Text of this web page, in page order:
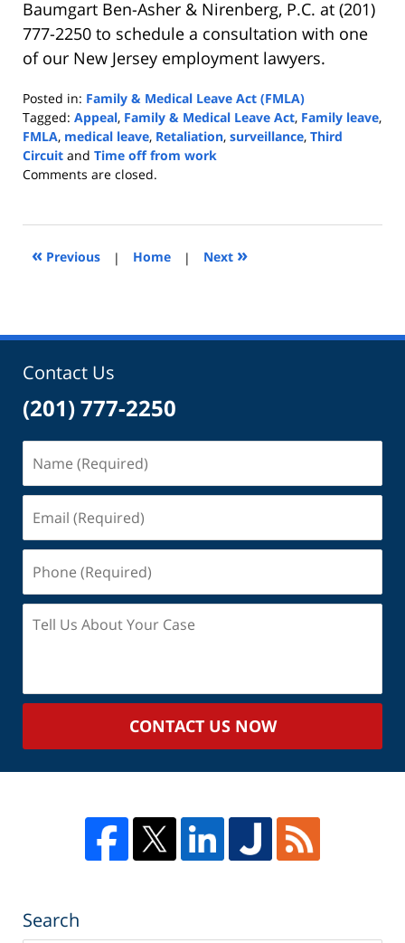
Baumgart Ben-Asher & Nirenberg, P.C. at (201)
777-2250 to schedule a consultation with one
of our New Jersey employment lawyers.
Posted in: Family & Medical Leave Act (FMLA)
Tagged: Appeal, Family & Medical Leave Act, Family leave,
FMLA, medical leave, Retaliation, surveillance, Third
Circuit and Time off from work
Updated:
2022
9:06
Comments are closed.
« Previous | Home | Next »
Contact Us
(201) 777-2250
(Required)
(Required)
(Required)
Us
Case
CONTACT US NOW
Search